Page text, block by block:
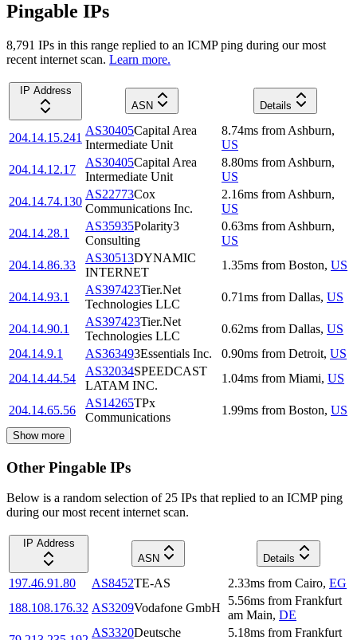
Pingable IPs
8,791 IPs in this range replied to an ICMP ping during our most
recent internet scan. Learn more.
IP Address
ASN
Details
204.14.15.241
AS30405Capital Area
Intermediate Unit
8.74ms from Ashburn,
US
204.14.12.17
AS30405Capital Area
Intermediate Unit
8.80ms from Ashburn,
US
204.14.74.130
AS22773Cox
Communications Inc.
2.16ms from Ashburn,
US
204.14.28.1
AS35935Polarity3
Consulting
0.63ms from Ashburn,
US
204.14.86.33
AS30513DYNAMIC
INTERNET
1.35ms from Boston, US
204.14.93.1
AS397423Tier.Net
Technologies LLC
0.71ms from Dallas, US
204.14.90.1
AS397423Tier.Net
Technologies LLC
0.62ms from Dallas, US
204.14.9.1
AS363493Essentials Inc. 0.90ms from Detroit, US
204.14.44.54
AS32034SPEEDCAST
LATAM INC.
1.04ms from Miami, US
204.14.65.56
AS14265TPx
Communications
1.99ms from Boston, US
Show more
Other Pingable IPs
Below is a random selection of 25 IPs that replied to an ICMP ping
during our most recent internet scan.
IP Address
ASN
Details
197.46.91.80 AS8452TE-AS 2.33ms from Cairo, EG
188.108.176.32 AS3209Vodafone GmbH
5.56ms from Frankfurt
am Main, DE
AS3320Deutsche 5.18ms from Frankfurt